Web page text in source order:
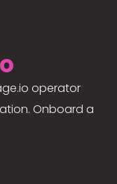
operator
Onboard a